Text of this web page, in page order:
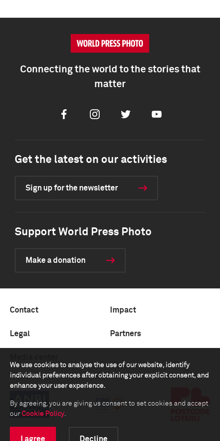
We use cookies to analyse the use of our website, identify
individual preferences after obtaining your explicit consent, and
enhance your user experience.
By agreeing, you are giving us consent to set cookies and accept
our Cookie Policy.
I agree Decline
Connecting the world to the stories that
matter
FacebookInstagramTwitter Youtube
Get the latest on our activities
Sign up for the newsletter
Support World Press Photo
Make a donation
Contact Impact
Legal Partners